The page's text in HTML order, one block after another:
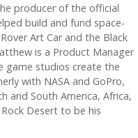
producer of the official
build and fund space-
Art Car and the Black
is a Product Manager
game studios create the
with NASA and GoPro,
and South America, Africa,
Desert to be his